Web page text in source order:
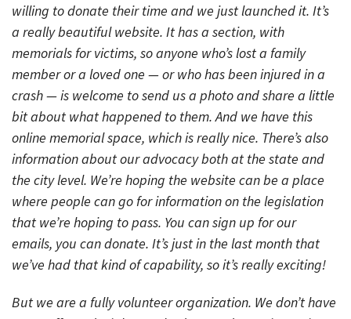
willing to donate their time and we just launched it. It’s
a really beautiful website. It has a section, with
memorials for victims, so anyone who’s lost a family
member or a loved one — or who has been injured in a
crash — is welcome to send us a photo and share a little
bit about what happened to them. And we have this
online memorial space, which is really nice. There’s also
information about our advocacy both at the state and
the city level. We’re hoping the website can be a place
where people can go for information on the legislation
that we’re hoping to pass. You can sign up for our
emails, you can donate. It’s just in the last month that
we’ve had that kind of capability, so it’s really exciting!
But we are a fully volunteer organization. We don’t have